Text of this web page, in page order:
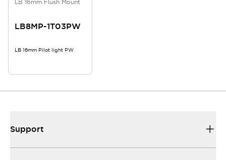
LB 16mm Flush Mount
LB8MP-1T03PW
LB 16mm Pilot light PW
Support